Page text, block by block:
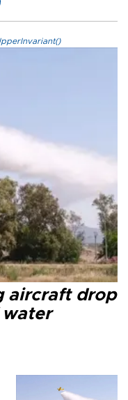
aircraft drop